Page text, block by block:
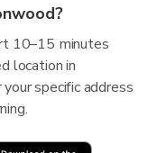
10–15 minutes
location in
specific address